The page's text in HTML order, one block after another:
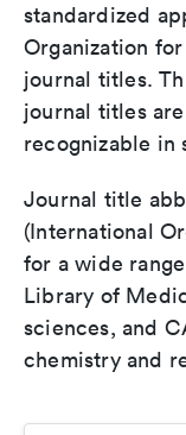
standardized
Organization
journal titles.
journal titles
recognizable in
Journal title
(International
for a wide
Library of
sciences, and
chemistry and